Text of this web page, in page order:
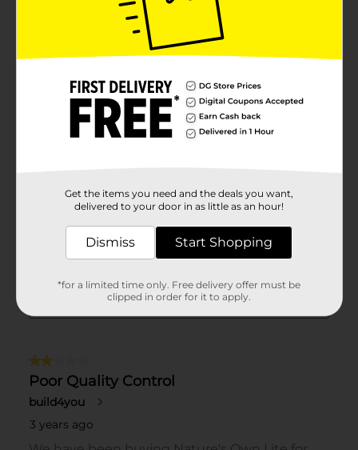
Get the items you need and the deals you want,
delivered to your door in as little as an hour!
Dismiss Start Shopping
*for a limited time only. Free delivery offer must be
clipped in order for it to apply.